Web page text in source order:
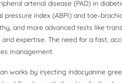
arterial disease (PAD) in
pressure index (ABPI) and
and more advanced tests like
expertise. The need for a fast,
management.
works by injecting indocyanine